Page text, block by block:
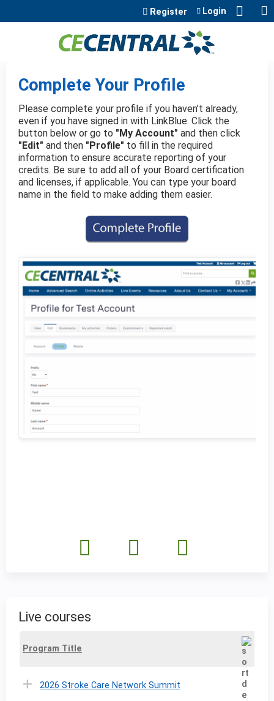
Jump to content
Register Login
Complete Your Profile
Please complete your profile if you haven’t already,
even if you have signed in with LinkBlue. Click the
button below or go to "My Account" and then click
"Edit" and then "Profile" to fill in the required
information to ensure accurate reporting of your
credits. Be sure to add all of your Board certification
and licenses, if applicable. You can type your board
name in the field to make adding them easier.
Live courses
Program Title
2026 Stroke Care Network Summit